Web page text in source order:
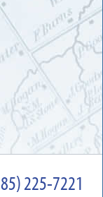
225-7221